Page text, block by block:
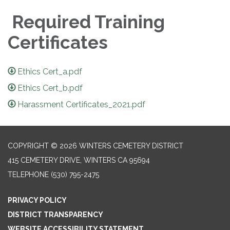
Required Training
Certificates
Ethics Cert_a.pdf
Ethics Cert_b.pdf
Harassment Certificates_2021.pdf
COPYRIGHT © 2026 WINTERS CEMETERY DISTRICT
415 CEMETERY DRIVE, WINTERS CA 95694
TELEPHONE (530) 795-2475
PRIVACY POLICY
DISTRICT TRANSPARENCY